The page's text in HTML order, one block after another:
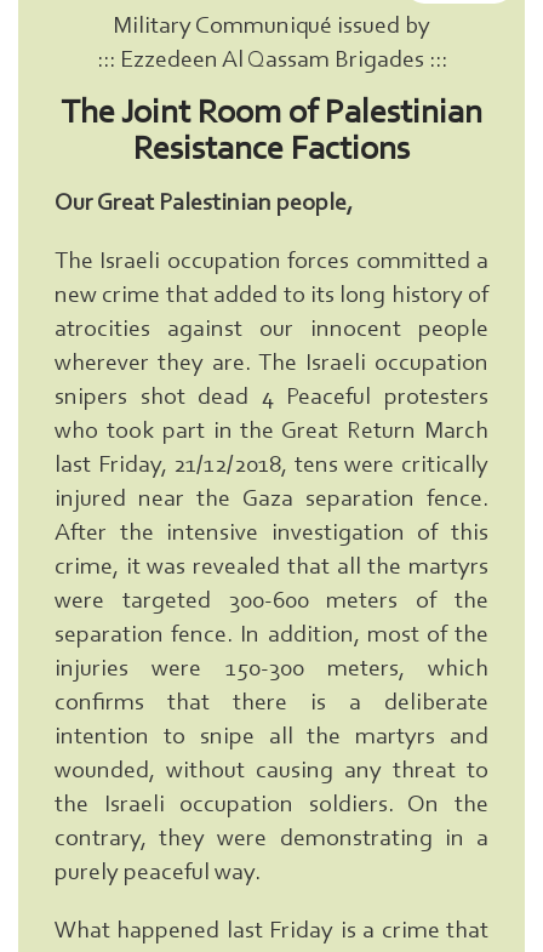
Military Communiqué issued by
::: Ezzedeen Al Qassam Brigades :::
The Joint Room of Palestinian
Resistance Factions
Our Great Palestinian people,
The Israeli occupation forces committed a
new crime that added to its long history of
atrocities against our innocent people
wherever they are. The Israeli occupation
snipers shot dead 4 Peaceful protesters
who took part in the Great Return March
last Friday, 21/12/2018, tens were critically
injured near the Gaza separation fence.
After the intensive investigation of this
crime, it was revealed that all the martyrs
were targeted 300-600 meters of the
separation fence. In addition, most of the
injuries were 150-300 meters, which
confirms that there is a deliberate
intention to snipe all the martyrs and
wounded, without causing any threat to
the Israeli occupation soldiers. On the
contrary, they were demonstrating in a
purely peaceful way.
What happened last Friday is a crime that